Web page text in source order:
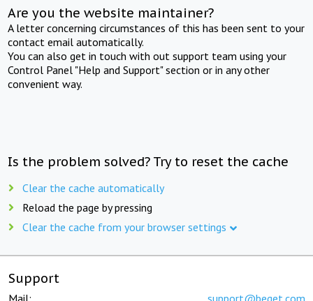
Are you the website maintainer?
A letter concerning circumstances of this has been sent to your
contact email automatically.
You can also get in touch with out support team using your
Control Panel "Help and Support" section or in any other
convenient way.
Is the problem solved? Try to reset the cache
Clear the cache automatically
Reload the page by pressing
Clear the cache from your browser settings
Support
Mail: support@beget.com